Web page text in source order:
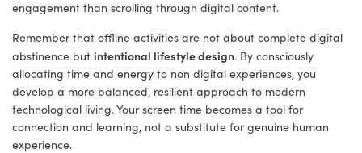
engagement than scrolling through digital content.
Remember that offline activities are not about complete digital
abstinence but intentional lifestyle design. By consciously
allocating time and energy to non digital experiences, you
develop a more balanced, resilient approach to modern
technological living. Your screen time becomes a tool for
connection and learning, not a substitute for genuine human
experience.